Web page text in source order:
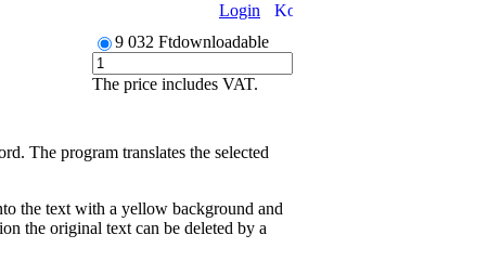
Login
9 032 Ftdownloadable
The price includes VAT.
The program translates the selected
the text with a yellow background and
the original text can be deleted by a